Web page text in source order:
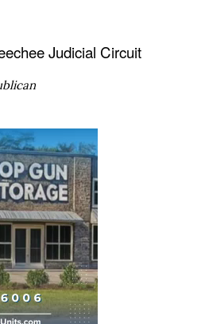
Judicial Circuit